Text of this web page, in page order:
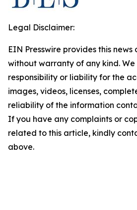
Legal Disclaimer:
EIN Presswire provides this news
without warranty of any kind.
responsibility or liability for the
images, videos, licenses,
reliability of the information
If you have any complaints or
related to this article, kindly
above.